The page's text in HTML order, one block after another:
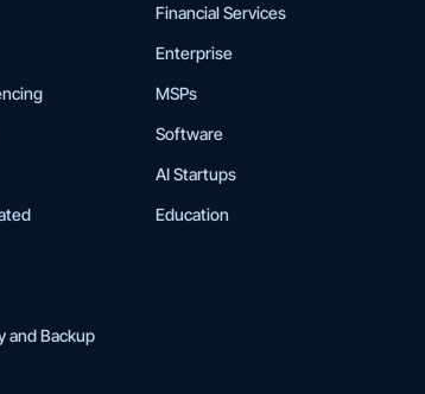
and Backup
Financial Services
Enterprise
MSPs
Software
AI Startups
Education